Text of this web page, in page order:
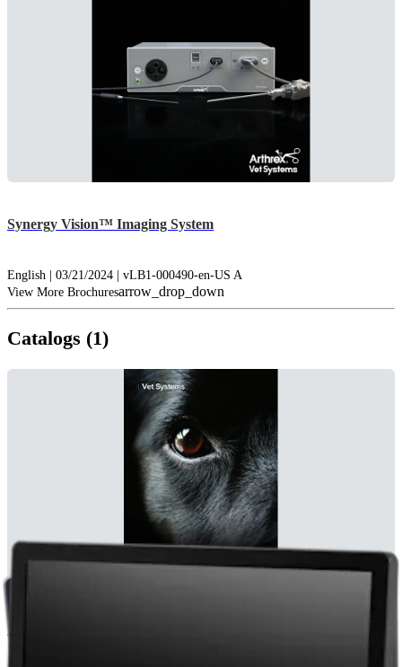
Synergy Vision™ Imaging System
English | 03/21/2024 | vLB1-000490-en-US A
View More Brochuresarrow_drop_down
Catalogs (1)
Vet Systems Product Catalog